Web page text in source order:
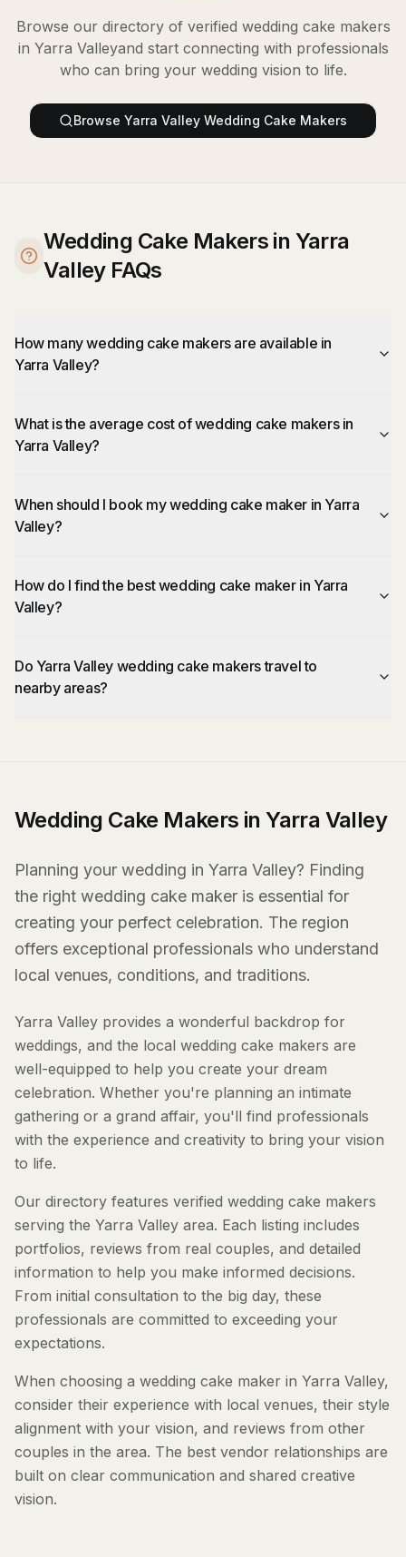
Browse our directory of verified wedding cake makers
in Yarra Valleyand start connecting with professionals
who can bring your wedding vision to life.
Browse Yarra Valley Wedding Cake Makers
Wedding Cake Makers in Yarra
Valley FAQs
How many wedding cake makers are available in
Yarra Valley?
What is the average cost of wedding cake makers in
Yarra Valley?
When should I book my wedding cake maker in Yarra
Valley?
How do I find the best wedding cake maker in Yarra
Valley?
Do Yarra Valley wedding cake makers travel to
nearby areas?
Wedding Cake Makers in Yarra Valley
Planning your wedding in Yarra Valley? Finding
the right wedding cake maker is essential for
creating your perfect celebration. The region
offers exceptional professionals who understand
local venues, conditions, and traditions.
Yarra Valley provides a wonderful backdrop for
weddings, and the local wedding cake makers are
well-equipped to help you create your dream
celebration. Whether you're planning an intimate
gathering or a grand affair, you'll find professionals
with the experience and creativity to bring your vision
to life.
Our directory features verified wedding cake makers
serving the Yarra Valley area. Each listing includes
portfolios, reviews from real couples, and detailed
information to help you make informed decisions.
From initial consultation to the big day, these
professionals are committed to exceeding your
expectations.
When choosing a wedding cake maker in Yarra Valley,
consider their experience with local venues, their style
alignment with your vision, and reviews from other
couples in the area. The best vendor relationships are
built on clear communication and shared creative
vision.